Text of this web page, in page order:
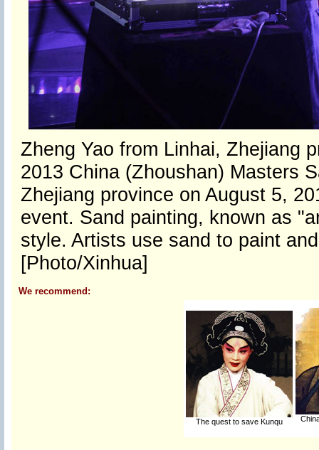
Zheng Yao from Linhai, Zhejiang
2013 China (Zhoushan) Masters
Zhejiang province on August 5,
event. Sand painting, known as
style. Artists use sand to paint
[Photo/Xinhua]
We recommend:
The quest to save Kunqu